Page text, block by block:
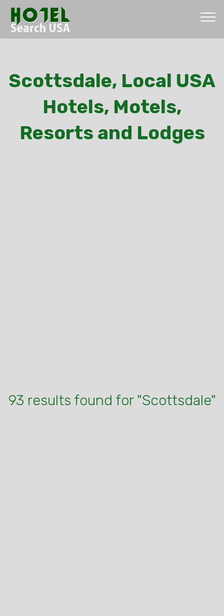
Scottsdale, Local USA
Hotels, Motels,
Resorts and Lodges
93 results found for "Scottsdale"